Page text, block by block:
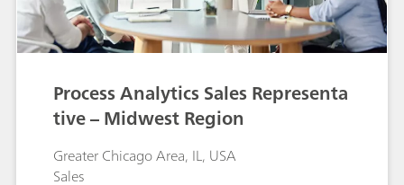
Process Analytics Sales Representa
tive – Midwest Region
Greater Chicago Area, IL, USA
Sales